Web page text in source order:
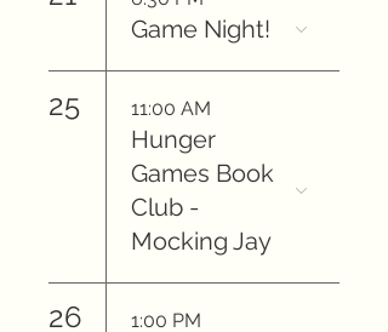
Game Night!
25 11:00 AM
Hunger
Games Book
Club -
Mocking Jay
26 1:00 PM